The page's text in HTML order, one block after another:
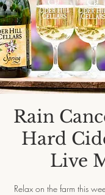
Rain
Hard
Live
Relax on the farm this